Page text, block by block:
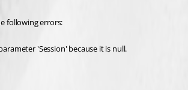
following errors:
'Session' because it is null.